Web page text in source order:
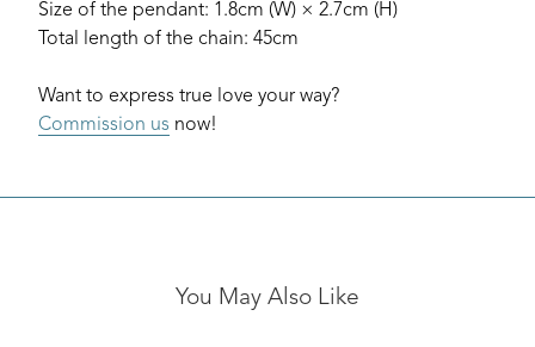
Size of the pendant: 1.8cm (W) × 2.7cm (H)
Total length of the chain: 45cm
Want to express true love your way?
Commission us now!
You May Also Like